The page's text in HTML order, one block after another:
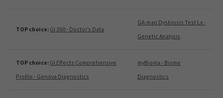
TOP choice: GI 360 - Doctor’s Data
GA-map Dysbiosis Test Lx -
Genetic Analysis
TOP choice: GI Effects Comprehensive
Profile - Genova Diagnostics
myBioma - Biome
Diagnostics